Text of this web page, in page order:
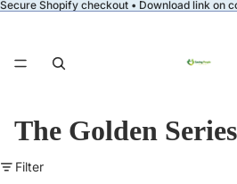
Secure Shopify checkout • Download link on
The Golden Series
Filter